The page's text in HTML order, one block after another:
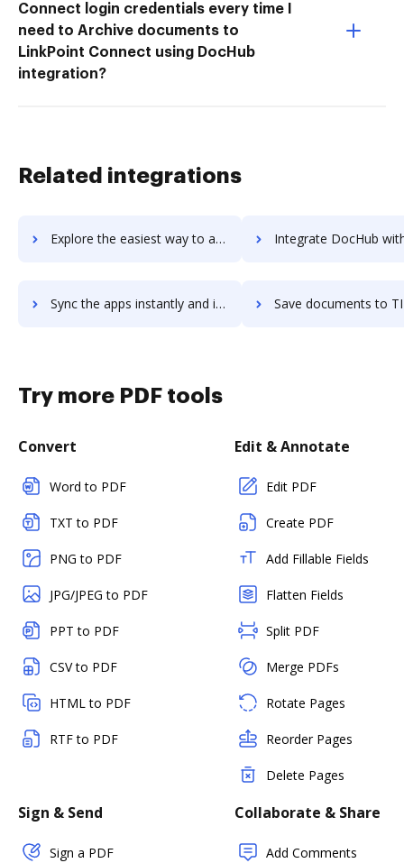
Connect login credentials every time I
need to Archive documents to
LinkPoint Connect using DocHub
integration?
Related integrations
Explore the easiest way to archive documents to TIBCO Cloud Integration (including BusinessWorks and Scribe) using DocHub integration Integrate DocHub with TIBCO Data Science for more streamlined
Sync the apps instantly and import documents from TIBCO Data Science to DocHub with ease Save documents to TIBCO Data Science using DocHub integration -
Try more PDF tools
Convert
Word to PDF
TXT to PDF
PNG to PDF
JPG/JPEG to PDF
PPT to PDF
CSV to PDF
HTML to PDF
RTF to PDF
Edit & Annotate
Edit PDF
Create PDF
Add Fillable Fields
Flatten Fields
Split PDF
Merge PDFs
Rotate Pages
Reorder Pages
Delete Pages
Sign & Send
Sign a PDF
Collaborate & Share
Add Comments